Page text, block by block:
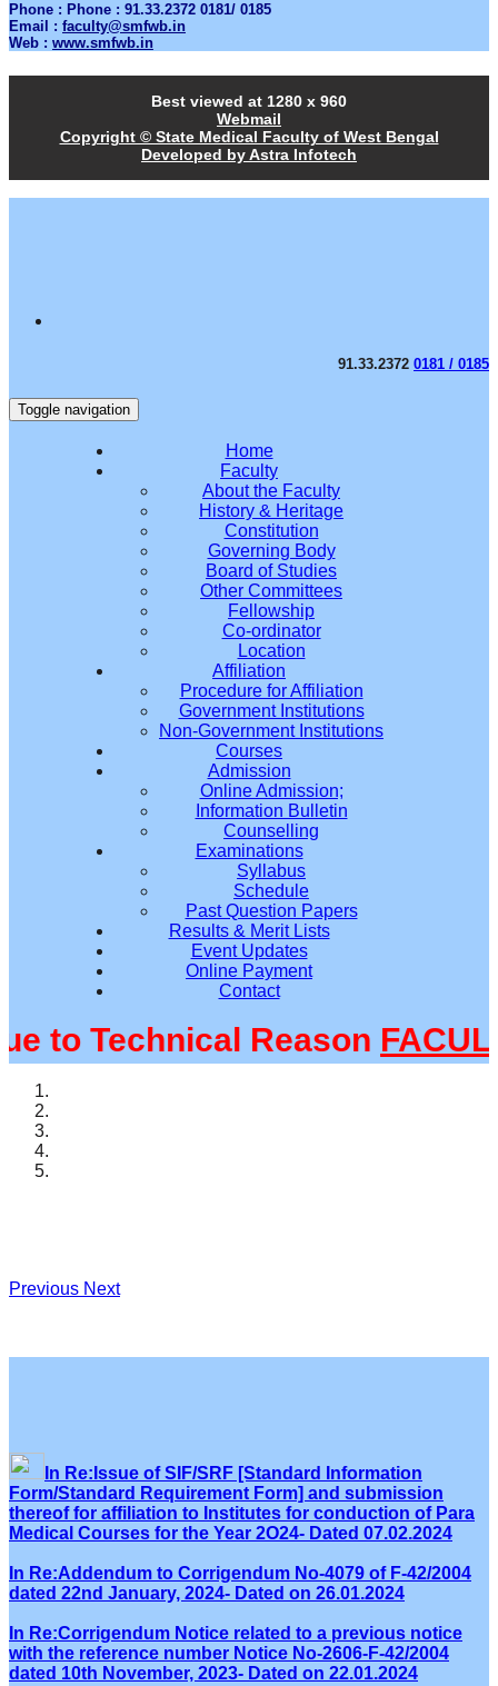
Phone : Phone : 91.33.2372 0181/ 0185
Email : faculty@smfwb.in
Web : www.smfwb.in
Best viewed at 1280 x 960
Webmail
Copyright © State Medical Faculty of West Bengal
Developed by Astra Infotech
91.33.2372 0181 / 0185
Toggle navigation
Home
Faculty
About the Faculty
History & Heritage
Constitution
Governing Body
Board of Studies
Other Committees
Fellowship
Co-ordinator
Location
Affiliation
Procedure for Affiliation
Government Institutions
Non-Government Institutions
Courses
Admission
Online Admission;
Information Bulletin
Counselling
Examinations
Syllabus
Schedule
Past Question Papers
Results & Merit Lists
Event Updates
Online Payment
Contact
Technical Reason
Previous Next
In Re:Issue of SIF/SRF [Standard Information
Form/Standard Requirement Form] and submission
thereof for affiliation to Institutes for conduction of Para
Medical Courses for the Year 2O24- Dated 07.02.2024
In Re:Addendum to Corrigendum No-4079 of F-42/2004
dated 22nd January, 2024- Dated on 26.01.2024
In Re:Corrigendum Notice related to a previous notice
with the reference number Notice No-2606-F-42/2004
dated 10th November, 2023- Dated on 22.01.2024